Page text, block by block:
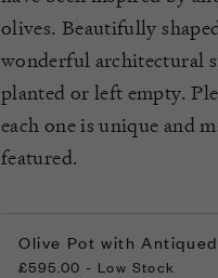
olives. Beautifully
wonderful architectural
planted or left empty.
each one is unique and
featured.
Olive Pot with
£595.00 - Low Stock